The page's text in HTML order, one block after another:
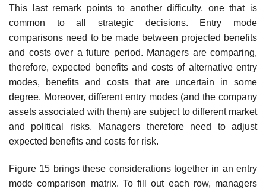
This last remark points to another difficulty, one that is
common to all strategic decisions. Entry mode
comparisons need to be made between projected benefits
and costs over a future period. Managers are comparing,
therefore, expected benefits and costs of alternative entry
modes, benefits and costs that are uncertain in some
degree. Moreover, different entry modes (and the company
assets associated with them) are subject to differ­ent market
and political risks. Managers therefore need to adjust
expected benefits and costs for risk.
Figure 15 brings these considerations together in an entry
mode com­parison matrix. To fill out each row, managers